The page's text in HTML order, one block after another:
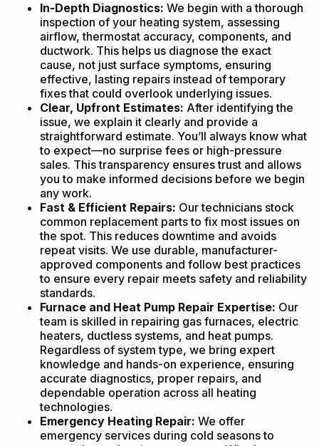
In-Depth Diagnostics: We begin with a thorough
inspection of your heating system, assessing
airflow, thermostat accuracy, components, and
ductwork. This helps us diagnose the exact
cause, not just surface symptoms, ensuring
effective, lasting repairs instead of temporary
fixes that could overlook underlying issues.
Clear, Upfront Estimates: After identifying the
issue, we explain it clearly and provide a
straightforward estimate. You’ll always know what
to expect—no surprise fees or high-pressure
sales. This transparency ensures trust and allows
you to make informed decisions before we begin
any work.
Fast & Efficient Repairs: Our technicians stock
common replacement parts to fix most issues on
the spot. This reduces downtime and avoids
repeat visits. We use durable, manufacturer-
approved components and follow best practices
to ensure every repair meets safety and reliability
standards.
Furnace and Heat Pump Repair Expertise: Our
team is skilled in repairing gas furnaces, electric
heaters, ductless systems, and heat pumps.
Regardless of system type, we bring expert
knowledge and hands-on experience, ensuring
accurate diagnostics, proper repairs, and
dependable operation across all heating
technologies.
Emergency Heating Repair: We offer
emergency services during cold seasons to